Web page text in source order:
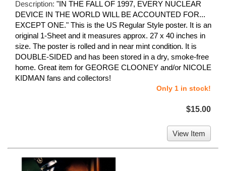
Description: "IN THE FALL OF 1997, EVERY NUCLEAR
DEVICE IN THE WORLD WILL BE ACCOUNTED FOR...
EXCEPT ONE." This is the US Regular Style poster. It is an
original 1-Sheet and it measures approx. 27 x 40 inches in
size. The poster is rolled and in near mint condition. It is
DOUBLE-SIDED and has been stored in a dry, smoke-free
home. Great item for GEORGE CLOONEY and/or NICOLE
KIDMAN fans and collectors!
Only 1 in stock!
$15.00
View Item